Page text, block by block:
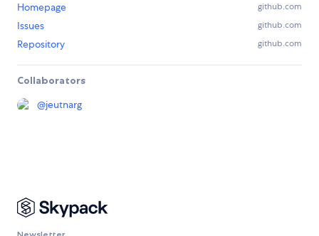
Homepage github.com
Issues github.com
Repository github.com
Collaborators
@jeutnarg